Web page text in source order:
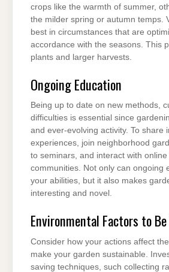
crops like the warmth of summer,
the milder spring or autumn temps.
best in circumstances that are
accordance with the seasons. This
plants and larger harvests.
Ongoing Education
Being up to date on new methods,
difficulties is essential since
and ever-evolving activity. To share
experiences, join neighborhood
to seminars, and interact with
communities. Not only can ongoing
your abilities, but it also makes
interesting and novel.
Environmental Factors to
Consider how your actions affect
make your garden sustainable.
saving techniques, such collecting